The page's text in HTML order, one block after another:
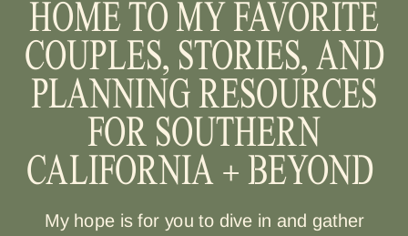
HOME TO MY FAVORITE
COUPLES, STORIES, AND
PLANNING RESOURCES
FOR SOUTHERN
CALIFORNIA + BEYOND
My hope is for you to dive in and gather